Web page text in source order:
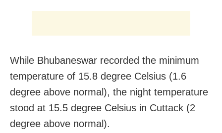
While Bhubaneswar recorded the minimum
temperature of 15.8 degree Celsius (1.6
degree above normal), the night temperature
stood at 15.5 degree Celsius in Cuttack (2
degree above normal).